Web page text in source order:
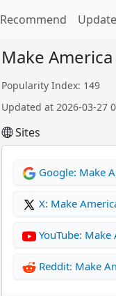
Recommend
Make
Popularity Index: 149
Updated at 2026-03-27
Sites
Google: Make
X: Make
YouTube:
Reddit: Make